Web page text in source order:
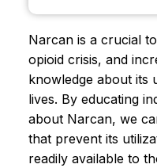
Narcan is a crucial
opioid crisis, and
knowledge about its
lives. By educating
about Narcan, we
that prevent its
readily available to